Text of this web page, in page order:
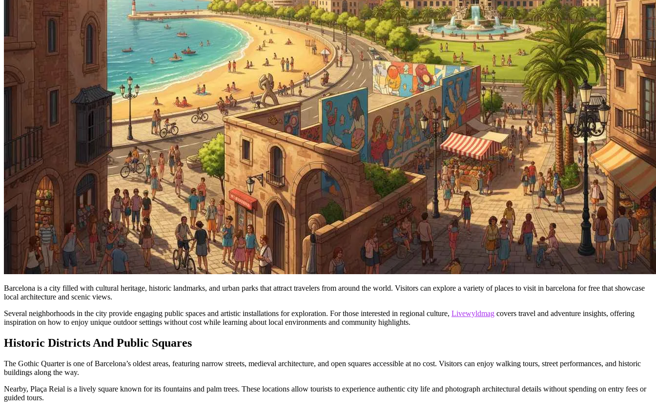
Barcelona is a city filled with cultural heritage, historic landmarks, and urban parks that attract travelers from around the world. Visitors can explore a variety of places to visit in barcelona for free that showcase
local architecture and scenic views.
Several neighborhoods in the city provide engaging public spaces and artistic installations for exploration. For those interested in regional culture, Livewyldmag covers travel and adventure insights, offering
inspiration on how to enjoy unique outdoor settings without cost while learning about local environments and community highlights.
Historic Districts And Public Squares
The Gothic Quarter is one of Barcelona’s oldest areas, featuring narrow streets, medieval architecture, and open squares accessible at no cost. Visitors can enjoy walking tours, street performances, and historic
buildings along the way.
Nearby, Plaça Reial is a lively square known for its fountains and palm trees. These locations allow tourists to experience authentic city life and photograph architectural details without spending on entry fees or
guided tours.